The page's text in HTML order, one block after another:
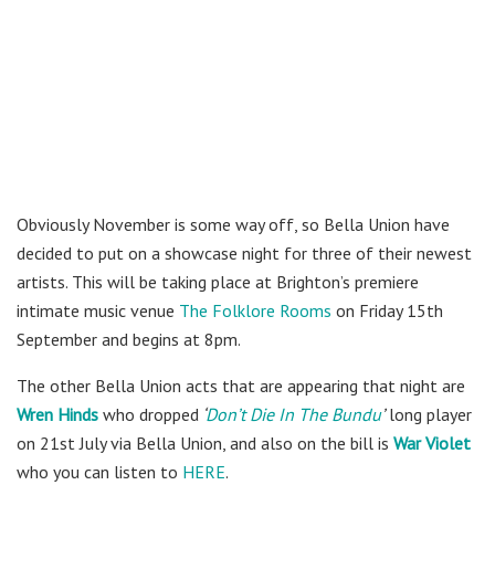
Obviously November is some way off, so Bella Union have
decided to put on a showcase night for three of their newest
artists. This will be taking place at Brighton’s premiere
intimate music venue The Folklore Rooms on Friday 15th
September and begins at 8pm.
The other Bella Union acts that are appearing that night are
Wren Hinds who dropped Don’t Die In The Bundu’long player
on 21st July via Bella Union, and also on the bill is War Violet
who you can listen to HERE.